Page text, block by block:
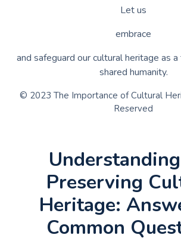
Let us
embrace
and safeguard our cultural heritage as
shared humanity.
© 2023 The Importance of Cultural
Reserved
Preserving
Heritage:
Common